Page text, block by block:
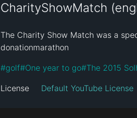
CharityShowMatch
The Charity Show Match was a
donationmarathon
#golf#One year to go#The 2015
License Default YouTube License